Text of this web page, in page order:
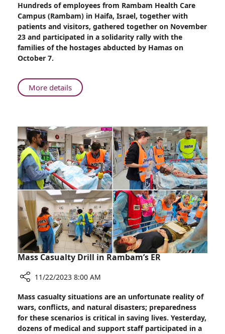
Rambam
Rally:
Showing
Support
for
Families
Hostages
Hundreds of employees from Rambam Health Care
Campus (Rambam) in Haifa, Israel, together with
patients and visitors, gathered together on November
23 and participated in a solidarity rally with the
families of the hostages abducted by Hamas on
October 7.
More detailsAbout
Rambam
Support
for
Families
of
Hostages
Mass Casualty Drill in Rambam’s ER
Mass
Casualty
Drill
11/22/2023 8:00 AM
Mass casualty situations are an unfortunate reality of
wars, conflicts, and natural disasters; preparedness
for these scenarios is critical in saving lives. Yesterday,
dozens of medical and support staff participated in a